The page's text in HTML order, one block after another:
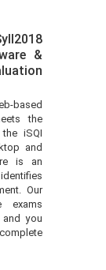
&
based
the
iSQI
and
is an
Our
exams
you